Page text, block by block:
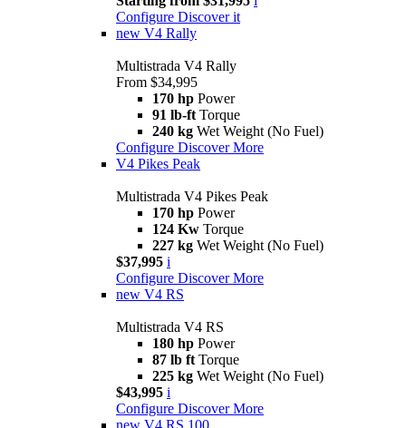
Configure Discover it
new V4 Rally
Multistrada V4 Rally
From $34,995
170 hp Power
91 lb-ft Torque
240 kg Wet Weight (No Fuel)
Configure Discover More
V4 Pikes Peak
Multistrada V4 Pikes Peak
170 hp Power
124 Kw Torque
227 kg Wet Weight (No Fuel)
$37,995 i
Configure Discover More
new V4 RS
Multistrada V4 RS
180 hp Power
87 lb ft Torque
225 kg Wet Weight (No Fuel)
$43,995 i
Configure Discover More
new V4 RS 100